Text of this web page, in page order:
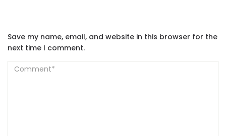
Save my name, email, and website in this browser for the
next time I comment.